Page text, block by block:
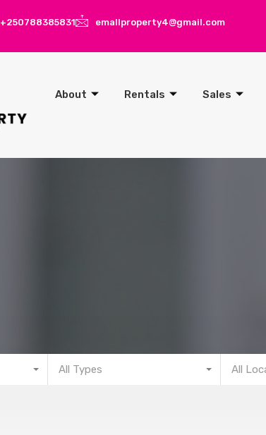
+250788385831 emallproperty4@gmail.com
About Rentals Sales
All Types All